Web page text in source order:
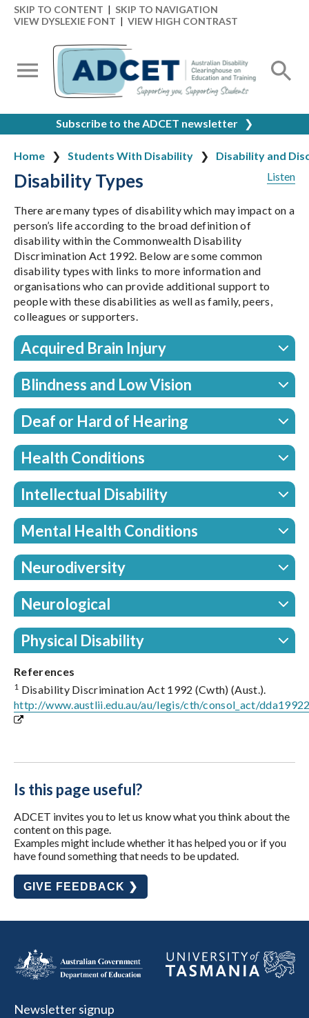
SKIP TO CONTENT | SKIP TO NAVIGATION
VIEW DYSLEXIE FONT | VIEW HIGH CONTRAST
Subscribe to the ADCET newsletter ❯
Home Students With Disability
Disability and
Listen
Disability Types
There are many types of disability which may impact on a
person’s life according to the broad definition of
disability within the Commonwealth Disability
Discrimination Act 1992. Below are some common
disability types with links to more information and
organisations who can provide additional support to
people with these disabilities as well as family, peers,
colleagues or supporters.
Acquired Brain Injury
Blindness and Low Vision
Deaf or Hard of Hearing
Health Conditions
Intellectual Disability
Mental Health Conditions
Neurodiversity
Neurological
Physical Disability
References
1 Disability Discrimination Act 1992 (Cwth) (Aust.).
http://www.austlii.edu.au/au/legis/cth/consol_act/
Is this page useful?
ADCET invites you to let us know what you think about the
content on this page.
Examples might include whether it has helped you or if you
have found something that needs to be updated.
GIVE FEEDBACK ❯
Newsletter signup